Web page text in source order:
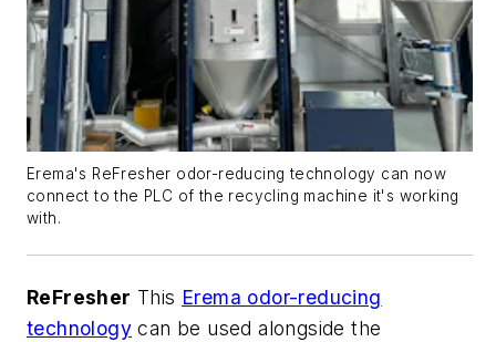
Erema's ReFresher odor-reducing technology can now
connect to the PLC of the recycling machine it's working
with.
ReFresher This Erema odor-reducing
technology can be used alongside the